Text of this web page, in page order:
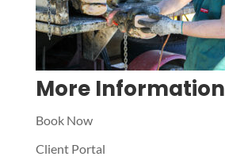
More Information
Book Now
Client Portal